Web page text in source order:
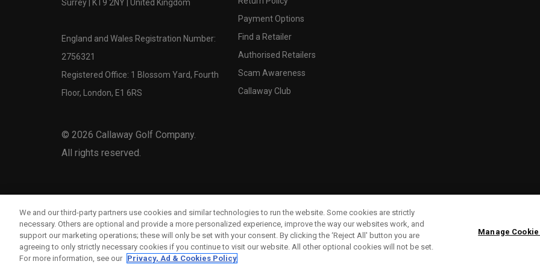
Surrey | KT9 2NY | United Kingdom
England and Wales Registration Number:
2756321
Registered Office: 1 Blossom Yard, Fourth
Floor, London, E1 6RS
© 2026 Callaway Golf Company.
All rights reserved.
Payment Options
Find a Retailer
Authorised Retailers
Scam Awareness
Callaway Club
We and our third-party partners use cookies and similar technologies to run the website. Some cookies are strictly
necessary. Others are optional and provide a more personalized experience, improve the way our websites work, and
support our marketing operations; these will only be set with your consent. By clicking the ‘Reject All' button you are
agreeing to only strictly necessary cookies if you continue to visit our website. All other optional cookies will not be set.
For more information, see our Privacy, Ad & Cookies Policy
Manage